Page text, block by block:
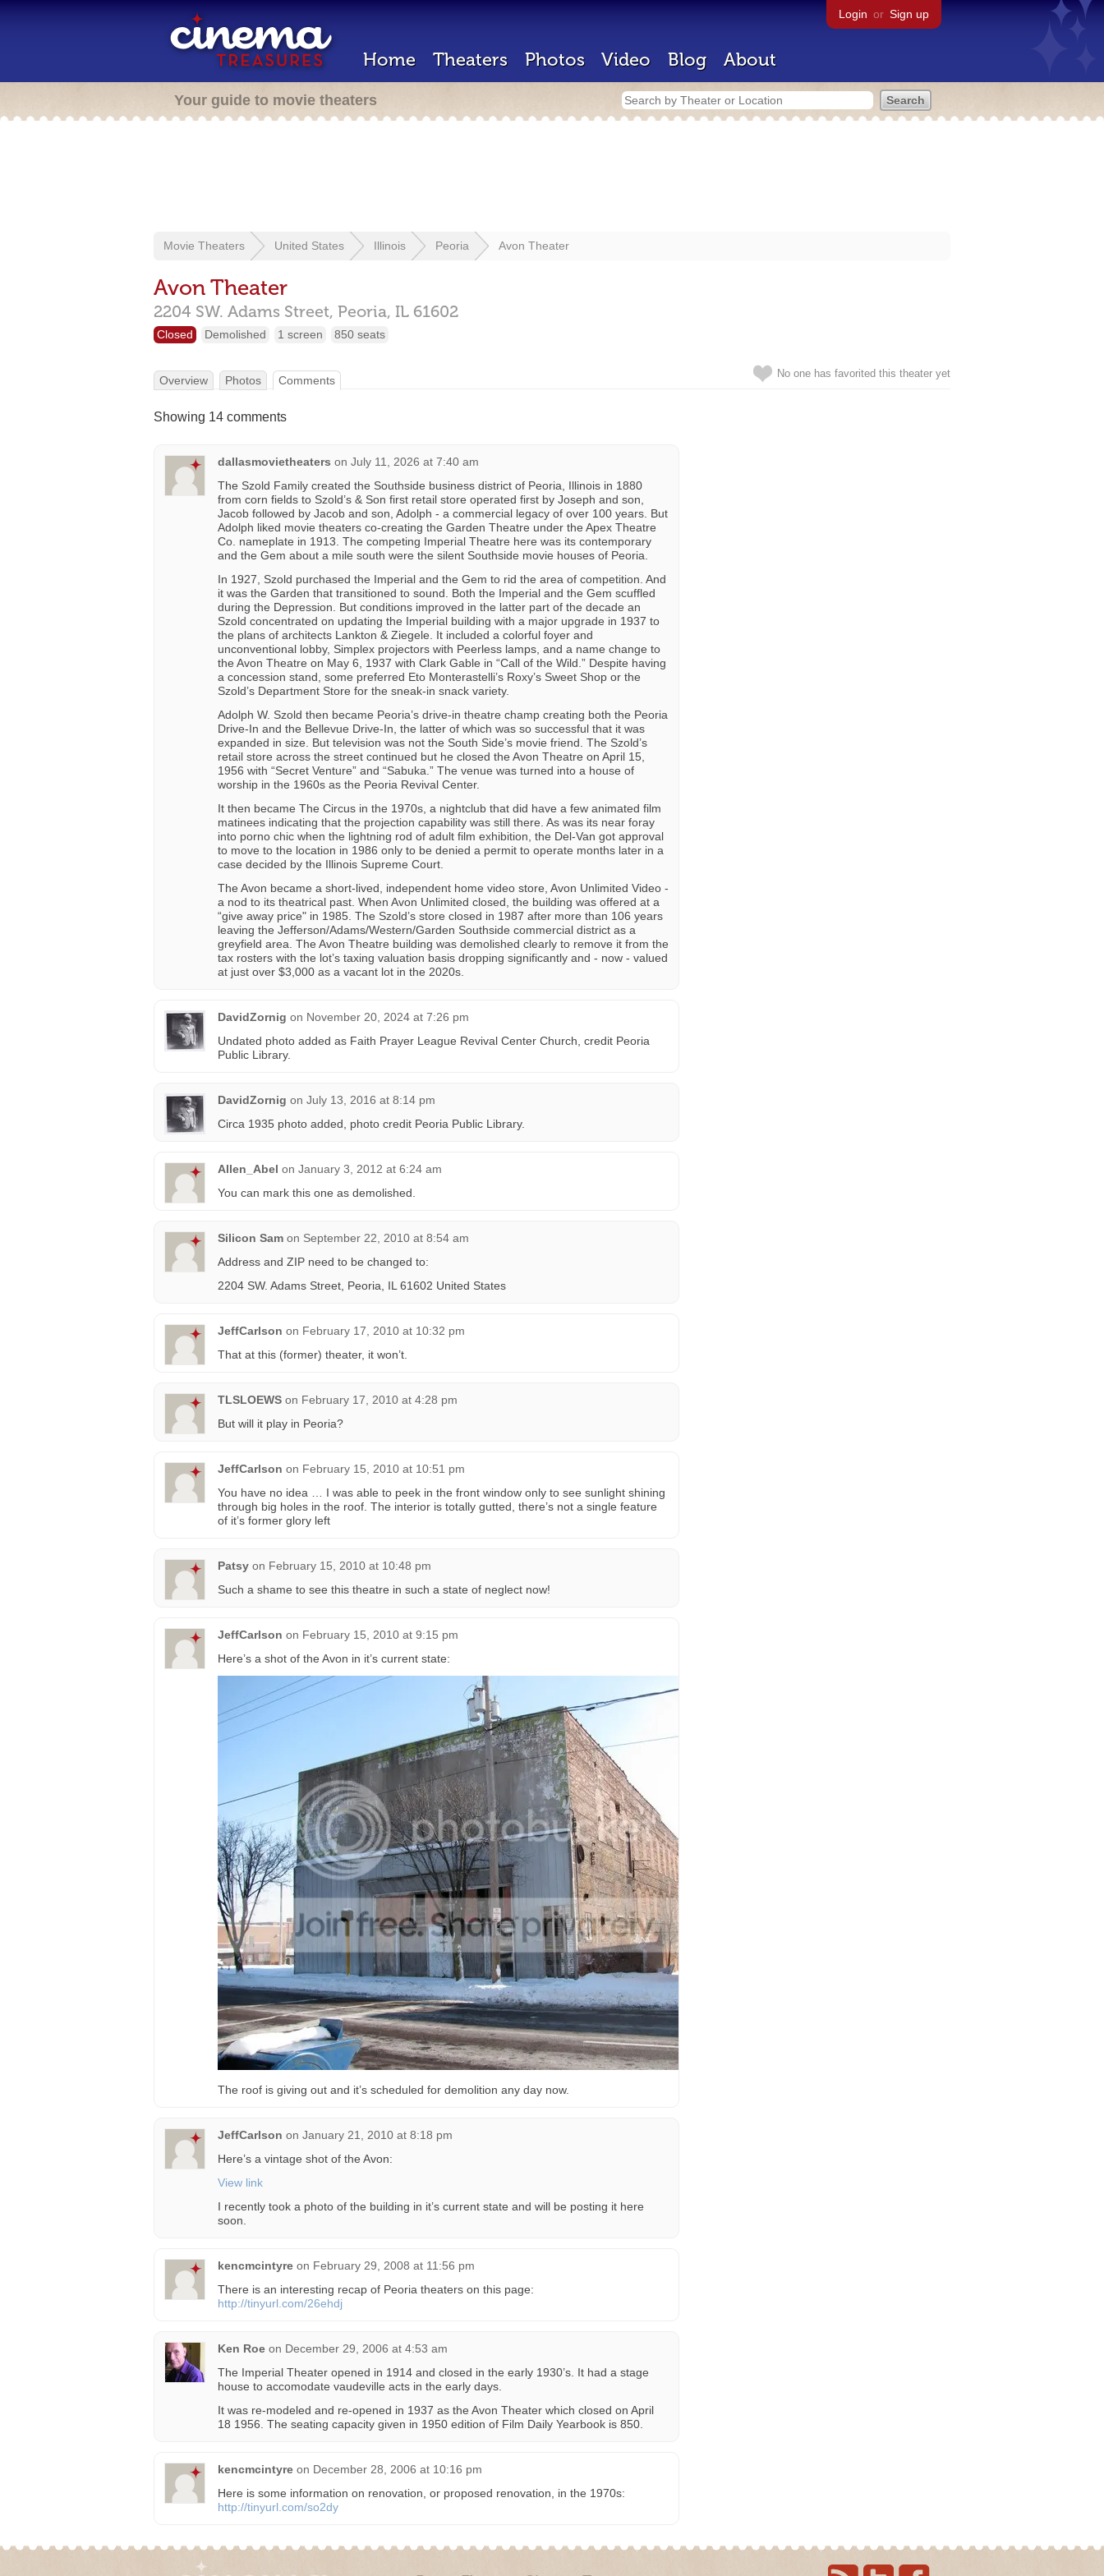
Login or Sign up
Home Theaters Photos Video Blog About
Your guide to movie theaters
Movie Theaters United States Illinois Peoria Avon Theater
Avon Theater
2204 SW. Adams Street, Peoria, IL 61602
Closed Demolished 1 screen 850 seats
No one has favorited this theater yet
Overview Photos Comments
Showing 14 comments
dallasmovietheaters on July 11, 2026 at 7:40 am
The Szold Family created the Southside business district of Peoria, Illinois in 1880
from corn fields to Szold’s & Son first retail store operated first by Joseph and son,
Jacob followed by Jacob and son, Adolph - a commercial legacy of over 100 years. But
Adolph liked movie theaters co-creating the Garden Theatre under the Apex Theatre
Co. nameplate in 1913. The competing Imperial Theatre here was its contemporary
and the Gem about a mile south were the silent Southside movie houses of Peoria.
In 1927, Szold purchased the Imperial and the Gem to rid the area of competition. And
it was the Garden that transitioned to sound. Both the Imperial and the Gem scuffled
during the Depression. But conditions improved in the latter part of the decade an
Szold concentrated on updating the Imperial building with a major upgrade in 1937 to
the plans of architects Lankton & Ziegele. It included a colorful foyer and
unconventional lobby, Simplex projectors with Peerless lamps, and a name change to
the Avon Theatre on May 6, 1937 with Clark Gable in “Call of the Wild.” Despite having
a concession stand, some preferred Eto Monterastelli’s Roxy’s Sweet Shop or the
Szold’s Department Store for the sneak-in snack variety.
Adolph W. Szold then became Peoria’s drive-in theatre champ creating both the Peoria
Drive-In and the Bellevue Drive-In, the latter of which was so successful that it was
expanded in size. But television was not the South Side’s movie friend. The Szold’s
retail store across the street continued but he closed the Avon Theatre on April 15,
1956 with “Secret Venture” and “Sabuka.” The venue was turned into a house of
worship in the 1960s as the Peoria Revival Center.
It then became The Circus in the 1970s, a nightclub that did have a few animated film
matinees indicating that the projection capability was still there. As was its near foray
into porno chic when the lightning rod of adult film exhibition, the Del-Van got approval
to move to the location in 1986 only to be denied a permit to operate months later in a
case decided by the Illinois Supreme Court.
The Avon became a short-lived, independent home video store, Avon Unlimited Video -
a nod to its theatrical past. When Avon Unlimited closed, the building was offered at a
“give away price" in 1985. The Szold’s store closed in 1987 after more than 106 years
leaving the Jefferson/Adams/Western/Garden Southside commercial district as a
greyfield area. The Avon Theatre building was demolished clearly to remove it from the
tax rosters with the lot’s taxing valuation basis dropping significantly and - now - valued
at just over $3,000 as a vacant lot in the 2020s.
DavidZornig on November 20, 2024 at 7:26 pm
Undated photo added as Faith Prayer League Revival Center Church, credit Peoria
Public Library.
DavidZornig on July 13, 2016 at 8:14 pm
Circa 1935 photo added, photo credit Peoria Public Library.
Allen_Abel on January 3, 2012 at 6:24 am
You can mark this one as demolished.
Silicon Sam on September 22, 2010 at 8:54 am
Address and ZIP need to be changed to:
2204 SW. Adams Street, Peoria, IL 61602 United States
JeffCarlson on February 17, 2010 at 10:32 pm
That at this (former) theater, it won’t.
TLSLOEWS on February 17, 2010 at 4:28 pm
But will it play in Peoria?
JeffCarlson on February 15, 2010 at 10:51 pm
You have no idea … I was able to peek in the front window only to see sunlight shining
through big holes in the roof. The interior is totally gutted, there’s not a single feature
of it’s former glory left
Patsy on February 15, 2010 at 10:48 pm
Such a shame to see this theatre in such a state of neglect now!
JeffCarlson on February 15, 2010 at 9:15 pm
Here’s a shot of the Avon in it’s current state:
The roof is giving out and it’s scheduled for demolition any day now.
JeffCarlson on January 21, 2010 at 8:18 pm
Here’s a vintage shot of the Avon:
View link
I recently took a photo of the building in it’s current state and will be posting it here
soon.
kencmcintyre on February 29, 2008 at 11:56 pm
There is an interesting recap of Peoria theaters on this page:
http://tinyurl.com/26ehdj
Ken Roe on December 29, 2006 at 4:53 am
The Imperial Theater opened in 1914 and closed in the early 1930’s. It had a stage
house to accomodate vaudeville acts in the early days.
It was re-modeled and re-opened in 1937 as the Avon Theater which closed on April
18 1956. The seating capacity given in 1950 edition of Film Daily Yearbook is 850.
kencmcintyre on December 28, 2006 at 10:16 pm
Here is some information on renovation, or proposed renovation, in the 1970s:
http://tinyurl.com/so2dy